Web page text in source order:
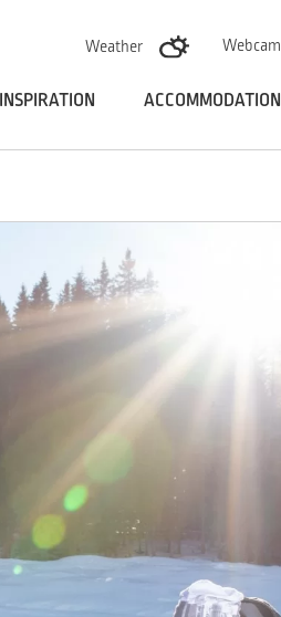
Weather
Webcam
INSPIRATION ACCOMMODATION